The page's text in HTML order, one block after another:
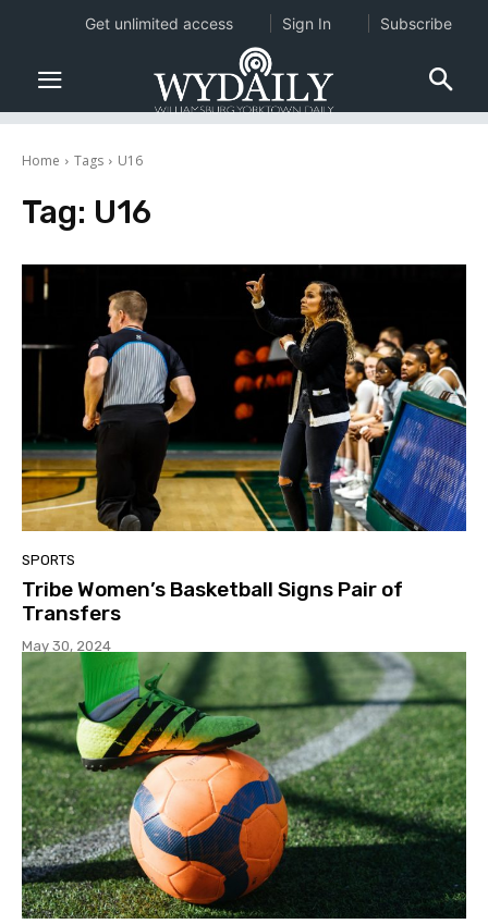
Home Tags U16
Tag: U16
SPORTS
Tribe Women’s Basketball Signs Pair of
Transfers
May 30, 2024
Get unlimited access Sign In Subscribe